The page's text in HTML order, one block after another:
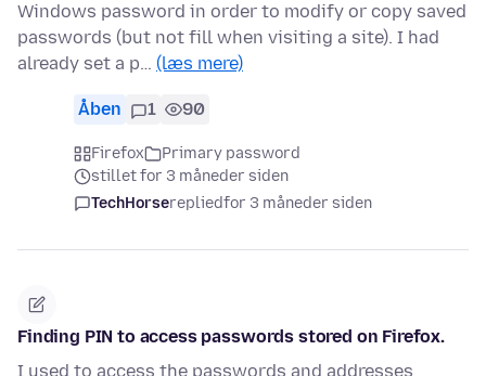
Windows password in order to modify or copy saved
passwords (but not fill when visiting a site). I had
already set a p… (læs mere)
Åben 1 90
Firefox
Primary password
stillet for 3 måneder siden
TechHorserepliedfor 3 måneder siden
Finding PIN to access passwords stored on Firefox.
I used to access the passwords and addresses